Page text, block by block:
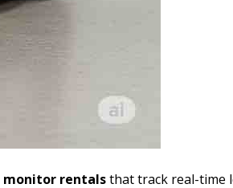
monitor rentalsthat track real-time